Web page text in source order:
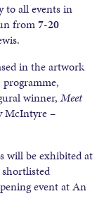
to all events in
from7-20
in the artwork
programme,
winner, Meet
McIntyre –
will be exhibited at
event at An